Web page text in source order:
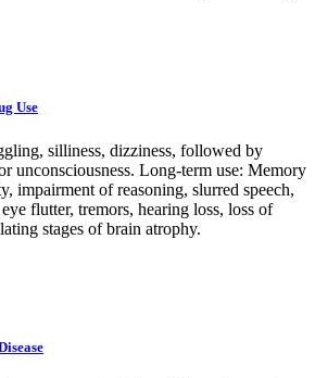
Use
silliness, dizziness, followed by
unconsciousness. Long-term use: Memory
impairment of reasoning, slurred speech,
flutter, tremors, hearing loss, loss of
stages of brain atrophy.